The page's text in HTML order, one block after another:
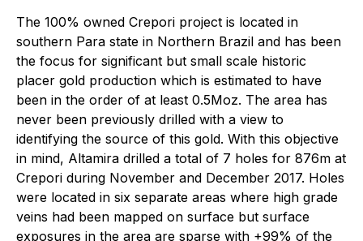
The 100% owned Crepori project is located in
southern Para state in Northern Brazil and has been
the focus for significant but small scale historic
placer gold production which is estimated to have
been in the order of at least 0.5Moz. The area has
never been previously drilled with a view to
identifying the source of this gold. With this objective
in mind, Altamira drilled a total of 7 holes for 876m at
Crepori during November and December 2017. Holes
were located in six separate areas where high grade
veins had been mapped on surface but surface
exposures in the area are sparse with +99% of the